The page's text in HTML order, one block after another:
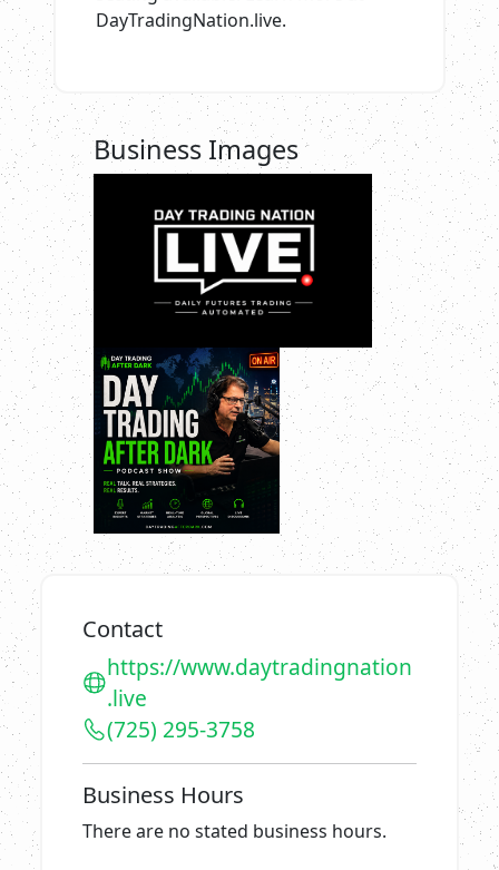
DayTradingNation.live.
Business Images
Contact
https://www.daytradingnation
.live
(725) 295-3758
Business Hours
There are no stated business hours.